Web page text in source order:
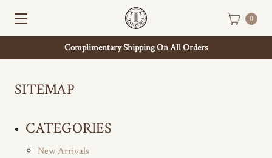
Complimentary Shipping On All Orders
0
SITEMAP
CATEGORIES
New Arrivals